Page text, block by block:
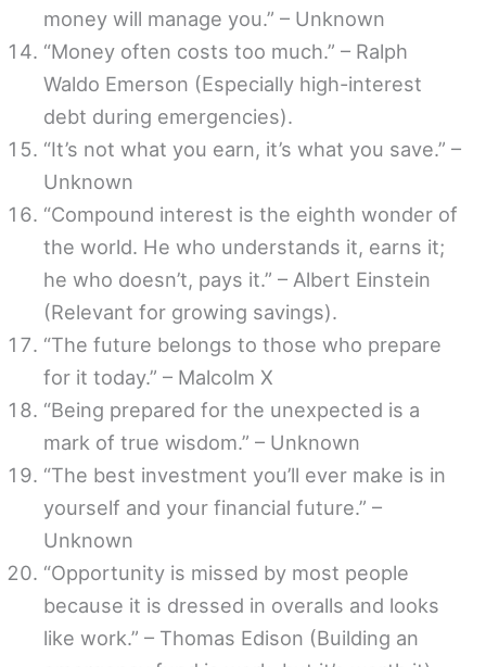
money will manage you.” – Unknown
“Money often costs too much.” – Ralph
Waldo Emerson (Especially high-interest
debt during emergencies).
“It’s not what you earn, it’s what you save.” –
Unknown
“Compound interest is the eighth wonder of
the world. He who understands it, earns it;
he who doesn’t, pays it.” – Albert Einstein
(Relevant for growing savings).
“The future belongs to those who prepare
for it today.” – Malcolm X
“Being prepared for the unexpected is a
mark of true wisdom.” – Unknown
“The best investment you’ll ever make is in
yourself and your financial future.” –
Unknown
“Opportunity is missed by most people
because it is dressed in overalls and looks
like work.” – Thomas Edison (Building an